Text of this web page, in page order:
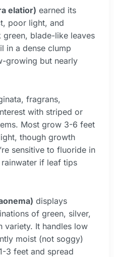
elatior) earned its
poor light, and
blade-like leaves
in a dense clump
growing but nearly
fragrans,
with striped or
Most grow 3-6 feet
though growth
sensitive to fluoride in
if leaf tips
displays
of green, silver,
variety. It handles low
moist (not soggy)
3 feet and spread